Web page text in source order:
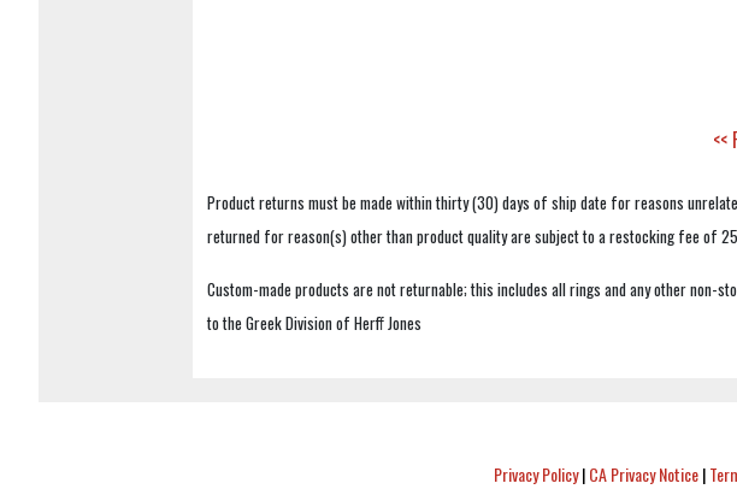
<<
Product returns must be made within thirty (30) days of ship date for reasons
returned for reason(s) other than product quality are subject to a restocking fee of
Custom-made products are not returnable; this includes all rings and any other
to the Greek Division of Herff Jones
Privacy Policy|CA Privacy Notice|